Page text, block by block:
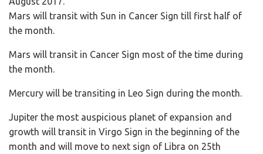
Mars will transit with Sun in Cancer Sign till first half of
the month.
Mars will transit in Cancer Sign most of the time during
the month.
Mercury will be transiting in Leo Sign during the month.
Jupiter the most auspicious planet of expansion and
growth will transit in Virgo Sign in the beginning of the
month and will move to next sign of Libra on 25th